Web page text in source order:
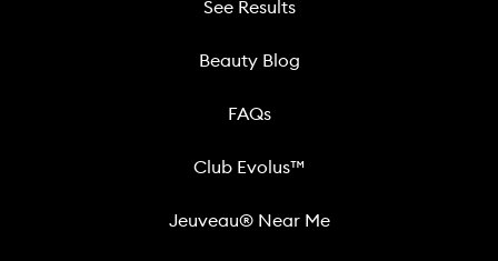
See Results
Beauty Blog
FAQs
Club Evolus™
Jeuveau® Near Me